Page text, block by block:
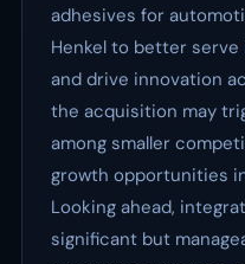
adhesives for
Henkel to better
and drive innovation
the acquisition may
among smaller
growth opportunities
Looking ahead,
significant but